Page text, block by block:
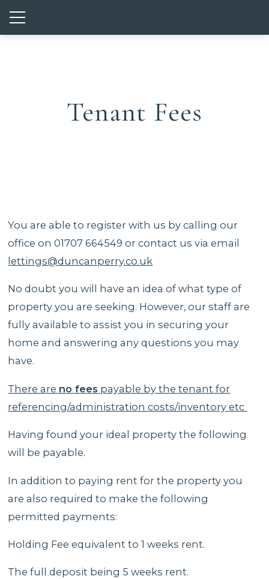
Tenant Fees
You are able to register with us by calling our
office on 01707 664549 or contact us via email
lettings@duncanperry.co.uk
No doubt you will have an idea of what type of
property you are seeking. However, our staff are
fully available to assist you in securing your
home and answering any questions you may
have.
There are no fees payable by the tenant for
referencing/administration costs/inventory etc
Having found your ideal property the following
will be payable.
In addition to paying rent for the property you
are also required to make the following
permitted payments:
Holding Fee equivalent to 1 weeks rent.
The full deposit being 5 weeks rent.